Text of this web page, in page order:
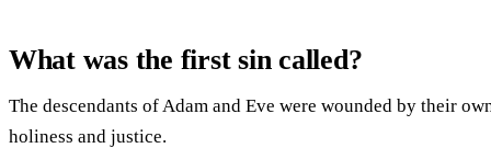
What was the first sin called?
The descendants of Adam and Eve were wounded by their
holiness and justice.